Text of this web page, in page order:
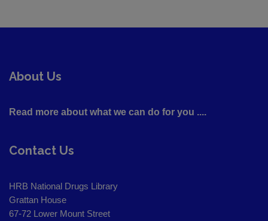
About Us
Read more about what we can do for you ....
Contact Us
HRB National Drugs Library
Grattan House
67-72 Lower Mount Street